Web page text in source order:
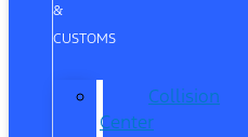
&
CUSTOMS
Collision
Center